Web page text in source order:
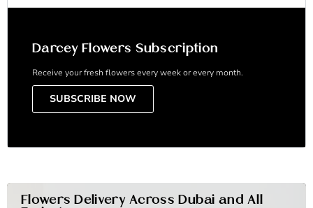
Darcey Flowers Subscription
Receive your fresh flowers every week or every month.
SUBSCRIBE NOW
Flowers Delivery Across Dubai and All